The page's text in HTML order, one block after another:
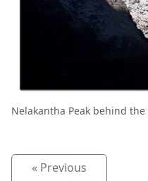
Nelakantha Peak behind
« Previous